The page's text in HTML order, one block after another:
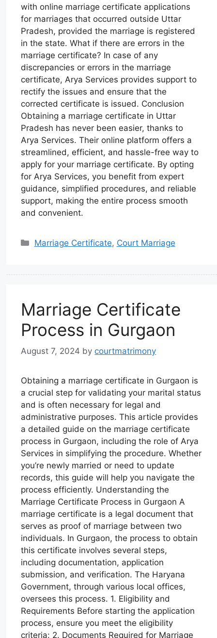
with online marriage certificate applications
for marriages that occurred outside Uttar
Pradesh, provided the marriage is registered
in the state. What if there are errors in the
marriage certificate? In case of any
discrepancies or errors in the marriage
certificate, Arya Services provides support to
rectify the issues and ensure that the
corrected certificate is issued. Conclusion
Obtaining a marriage certificate in Uttar
Pradesh has never been easier, thanks to
Arya Services. Their online platform offers a
streamlined, efficient, and hassle-free way to
apply for your marriage certificate. By opting
for Arya Services, you benefit from expert
guidance, simplified procedures, and reliable
support, making the entire process smooth
and convenient.
Marriage Certificate, Court Marriage
Marriage Certificate
Process in Gurgaon
August 7, 2024 by courtmatrimony
Obtaining a marriage certificate in Gurgaon is
a crucial step for validating your marital status
and is often necessary for legal and
administrative purposes. This article provides
a detailed guide on the marriage certificate
process in Gurgaon, including the role of Arya
Services in simplifying the procedure. Whether
you’re newly married or need to update
records, this guide will help you navigate the
process efficiently. Understanding the
Marriage Certificate Process in Gurgaon A
marriage certificate is a legal document that
serves as proof of marriage between two
individuals. In Gurgaon, the process to obtain
this certificate involves several steps,
including documentation, application
submission, and verification. The Haryana
Government, through various local offices,
oversees this process. 1. Eligibility and
Requirements Before starting the application
process, ensure you meet the eligibility
criteria: 2. Documents Required for Marriage